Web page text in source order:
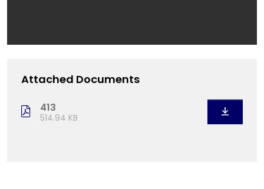
Attached Documents
413
514.94 KB